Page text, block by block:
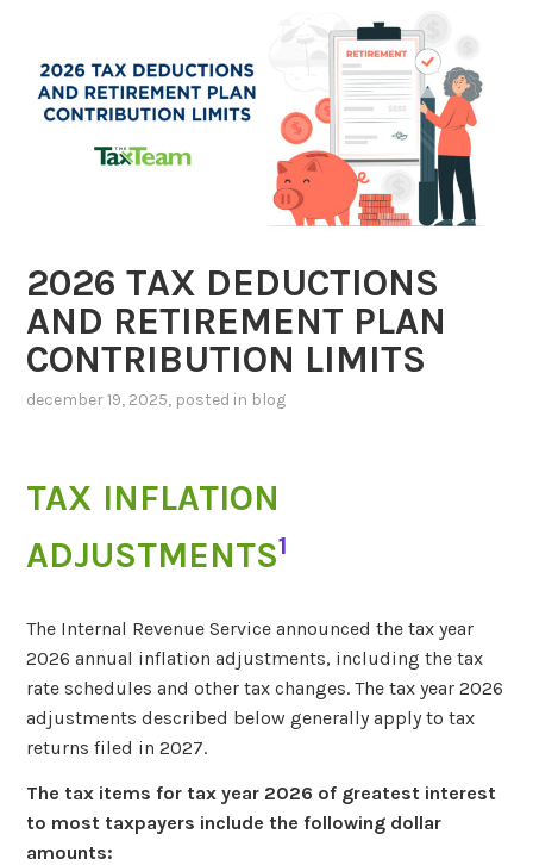
2026 TAX DEDUCTIONS
AND RETIREMENT PLAN
CONTRIBUTION LIMITS
december 19, 2025, posted in blog
TAX INFLATION
ADJUSTMENTS1
The Internal Revenue Service announced the tax year
2026 annual inflation adjustments, including the tax
rate schedules and other tax changes. The tax year 2026
adjustments described below generally apply to tax
returns filed in 2027.
The tax items for tax year 2026 of greatest interest
to most taxpayers include the following dollar
amounts: